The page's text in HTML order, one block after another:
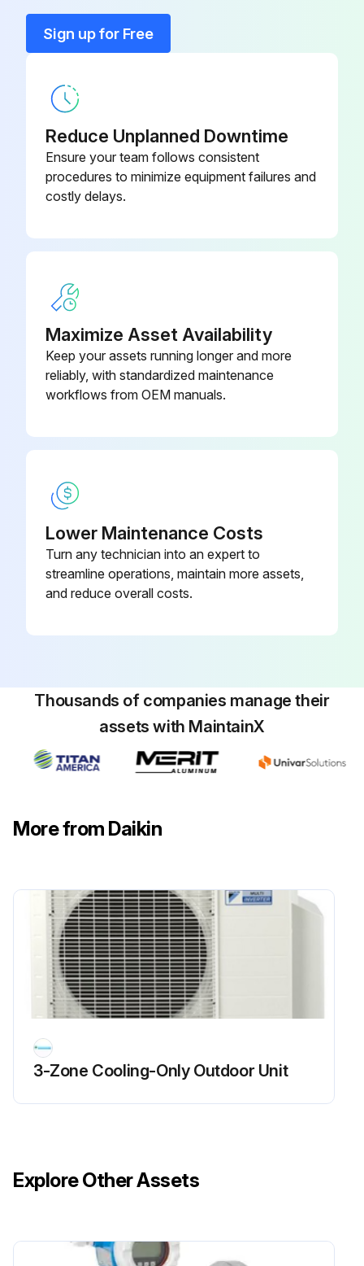
Dirty throwaway filters should be discarded and replaced with a new, clean filter
Old filter removed?
Sign off on the filter replacement
6 Monthly Routine Maintenance
Failure to follow safety warnings exactly could result in dangerous operation, serious injury, death or property damage
Improper servicing could result in dangerous operation, serious injury, death or property damage
WARNING! HIGH VOLTAGE! DISCONNECT ALL POWER BEFORE SERVICING OR INSTALLING THIS UNIT. MULTIPLE POWER SOURCES MAY BE PRESENT. FAILURE TO DO SO MAY CAUSE PROPERTY DAMAGE, PERSONAL INJURY OR DEATH
WARNING! TO PREVENT PERSONAL INJURY OR DEATH DUE TO IMPROPER INSTALLATION, ADJUSTMENT, ALTERATION, SERVICE OR MAINTENANCE, REFER TO THIS MANUAL. FOR ADDITIONAL ASSISTANCE OR INFORMATION, CONSULT A QUALIFIED INSTALLER, SERVICE AGENCY OR THE GAS SUPPLIER
Flame Sensor Cleaning
Warning: This procedure should be performed by trained personnel only!
Was the cleaning successful?
Enter the microamp signal after cleaning
Sign off on the flame sensor cleaning
Run this procedure
Sign up for Free
Reduce Unplanned Downtime
Ensure your team follows consistent
procedures to minimize equipment failures and
costly delays.
Maximize Asset Availability
Keep your assets running longer and more
reliably, with standardized maintenance
workflows from OEM manuals.
Lower Maintenance Costs
Turn any technician into an expert to
streamline operations, maintain more assets,
and reduce overall costs.
Thousands of companies manage their
assets with MaintainX
More from Daikin
3-Zone Cooling-Only Outdoor Unit
Explore Other Assets